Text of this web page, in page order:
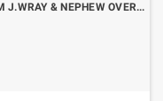
RHUM J.WRAY & NEPHEW OVERPROOF CL.70